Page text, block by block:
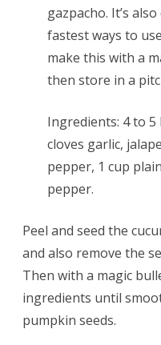
gazpacho. It’s
fastest ways to
make this with a
then store in a
Ingredients: 4 to 5
cloves garlic,
pepper, 1 cup
pepper.
Peel and seed the
and also remove the
Then with a magic
ingredients until
pumpkin seeds.